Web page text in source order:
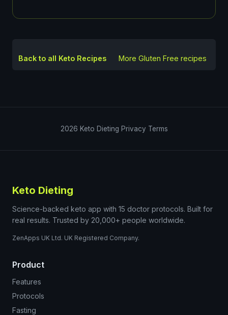
Back to all Keto Recipes More Gluten Free recipes
2026 Keto Dieting Privacy Terms
Keto Dieting
Science-backed keto app with 15 doctor protocols. Built for
real results. Trusted by 20,000+ people worldwide.
ZenApps UK Ltd. UK Registered Company.
Product
Features
Protocols
Fasting